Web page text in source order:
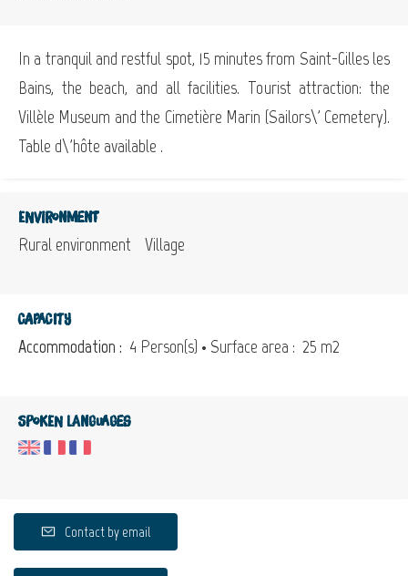
In a tranquil and restful spot, 15 minutes from Saint-Gilles les
Bains, the beach, and all facilities. Tourist attraction: the
Villèle Museum and the Cimetière Marin (Sailors\' Cemetery).
Table d\'hôte available .
Environment
Rural environment Village
Capacity
Accommodation : 4 Person(s) • Surface area : 25 m2
Spoken languages
Contact by email